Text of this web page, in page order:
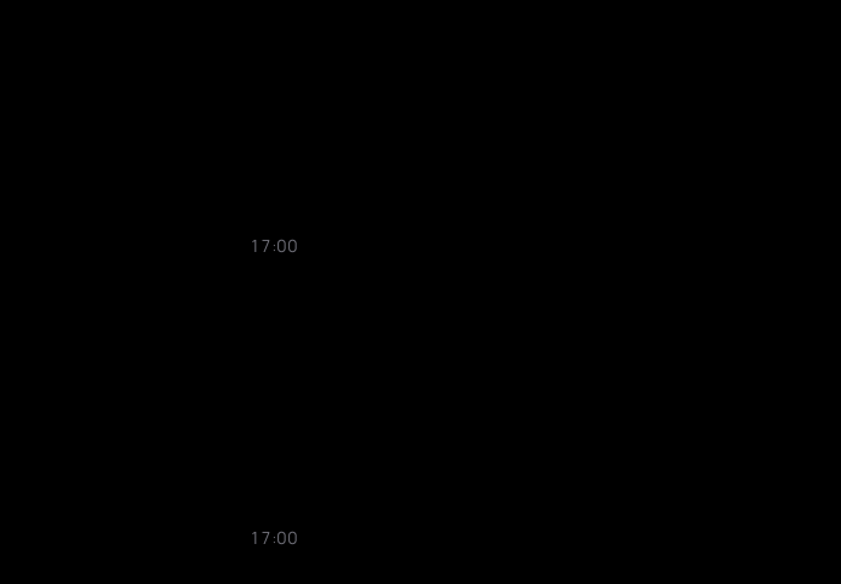
17:00
17:00